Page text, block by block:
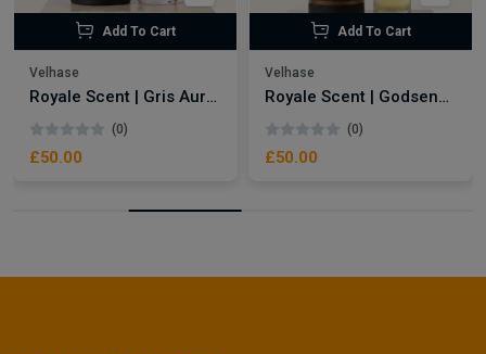
Add To Cart
Velhase
Royale Scent | Gris Aura | Unisex Perfume
(0)
£50.00
Add To Cart
Velhase
Royale Scent | Godsend | Unisex Perfume
(0)
£50.00